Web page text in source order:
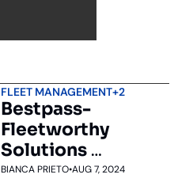
FLEET MANAGEMENT+2
Bestpass-
Fleetworthy
Solutions
Acquires
BIANCA PRIETO•AUG 7, 2024